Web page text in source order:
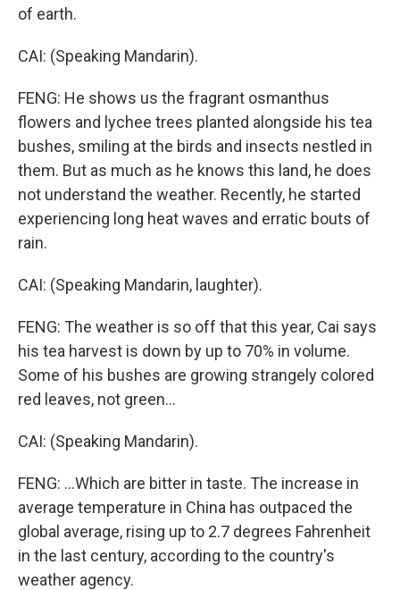
of earth.
CAI: (Speaking Mandarin).
FENG: He shows us the fragrant osmanthus
flowers and lychee trees planted alongside his tea
bushes, smiling at the birds and insects nestled in
them. But as much as he knows this land, he does
not understand the weather. Recently, he started
experiencing long heat waves and erratic bouts of
rain.
CAI: (Speaking Mandarin, laughter).
FENG: The weather is so off that this year, Cai says
his tea harvest is down by up to 70% in volume.
Some of his bushes are growing strangely colored
red leaves, not green...
CAI: (Speaking Mandarin).
FENG: ...Which are bitter in taste. The increase in
average temperature in China has outpaced the
global average, rising up to 2.7 degrees Fahrenheit
in the last century, according to the country's
weather agency.